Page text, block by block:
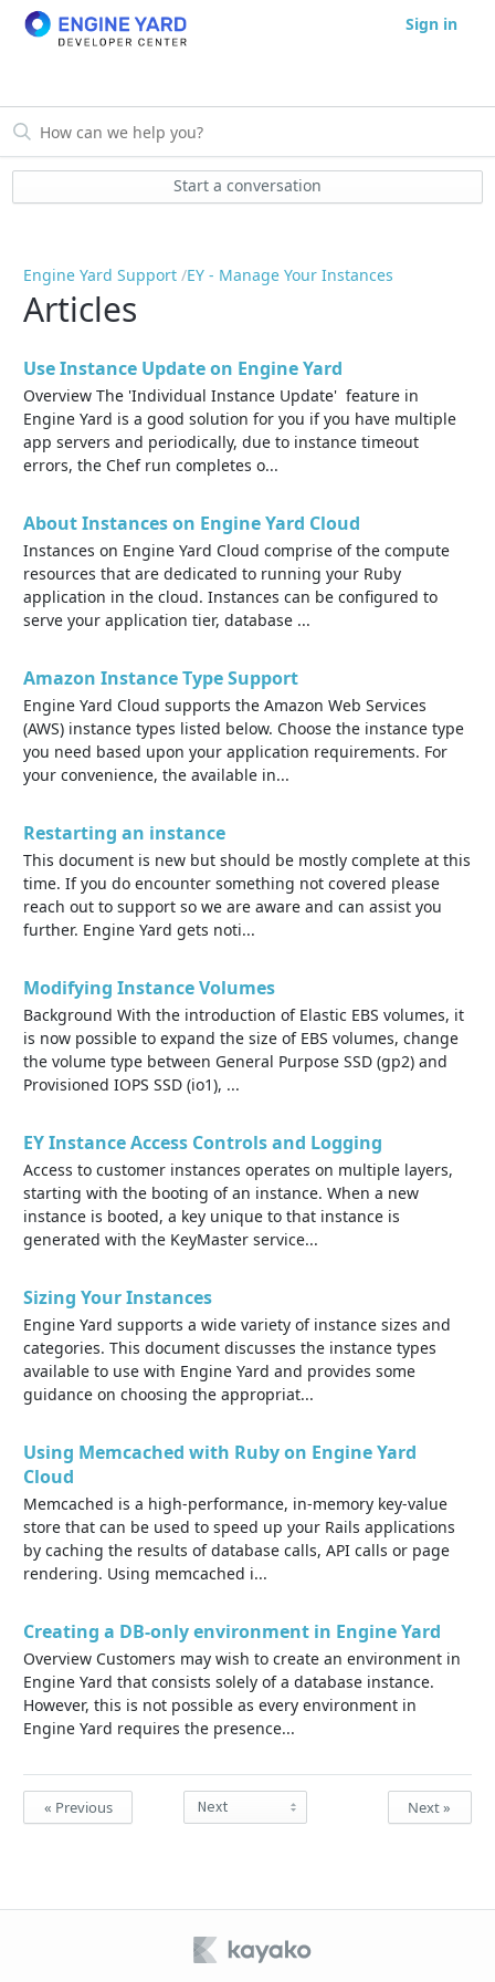
Sign in
Start a conversation
Engine Yard Support EY - Manage Your Instances
Articles
Use Instance Update on Engine Yard
Overview The 'Individual Instance Update' feature in
Engine Yard is a good solution for you if you have multiple
app servers and periodically, due to instance timeout
errors, the Chef run completes o...
About Instances on Engine Yard Cloud
Instances on Engine Yard Cloud comprise of the compute
resources that are dedicated to running your Ruby
application in the cloud. Instances can be configured to
serve your application tier, database ...
Amazon Instance Type Support
Engine Yard Cloud supports the Amazon Web Services
(AWS) instance types listed below. Choose the instance type
you need based upon your application requirements. For
your convenience, the available in...
Restarting an instance
This document is new but should be mostly complete at this
time. If you do encounter something not covered please
reach out to support so we are aware and can assist you
further. Engine Yard gets noti...
Modifying Instance Volumes
Background With the introduction of Elastic EBS volumes, it
is now possible to expand the size of EBS volumes, change
the volume type between General Purpose SSD (gp2) and
Provisioned IOPS SSD (io1), ...
EY Instance Access Controls and Logging
Access to customer instances operates on multiple layers,
starting with the booting of an instance. When a new
instance is booted, a key unique to that instance is
generated with the KeyMaster service...
Sizing Your Instances
Engine Yard supports a wide variety of instance sizes and
categories. This document discusses the instance types
available to use with Engine Yard and provides some
guidance on choosing the appropriat...
Using Memcached with Ruby on Engine Yard
Cloud
Memcached is a high-performance, in-memory key-value
store that can be used to speed up your Rails applications
by caching the results of database calls, API calls or page
rendering. Using memcached i...
Creating a DB-only environment in Engine Yard
Overview Customers may wish to create an environment in
Engine Yard that consists solely of a database instance.
However, this is not possible as every environment in
Engine Yard requires the presence...
« Previous Next »